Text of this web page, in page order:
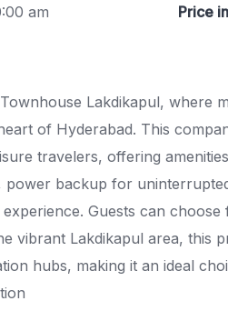
am Price
Lakdikapul, where
of Hyderabad. This
travelers, offering
power backup for
Guests can
vibrant Lakdikapul area, this
hubs, making it an ideal